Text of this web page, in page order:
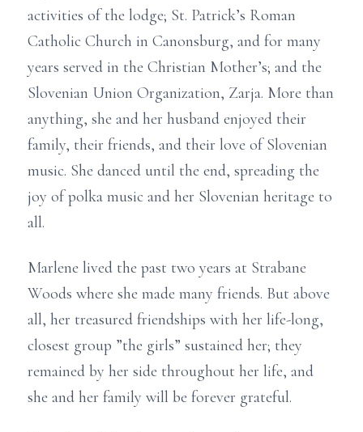
activities of the lodge; St. Patrick’s Roman
Catholic Church in Canonsburg, and for many
years served in the Christian Mother’s; and the
Slovenian Union Organization, Zarja. More than
anything, she and her husband enjoyed their
family, their friends, and their love of Slovenian
music. She danced until the end, spreading the
joy of polka music and her Slovenian heritage to
all.
Marlene lived the past two years at Strabane
Woods where she made many friends. But above
all, her treasured friendships with her life-long,
closest group ”the girls” sustained her; they
remained by her side throughout her life, and
she and her family will be forever grateful.